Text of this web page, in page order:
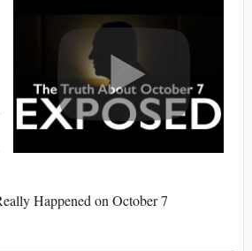
Happened on October 7